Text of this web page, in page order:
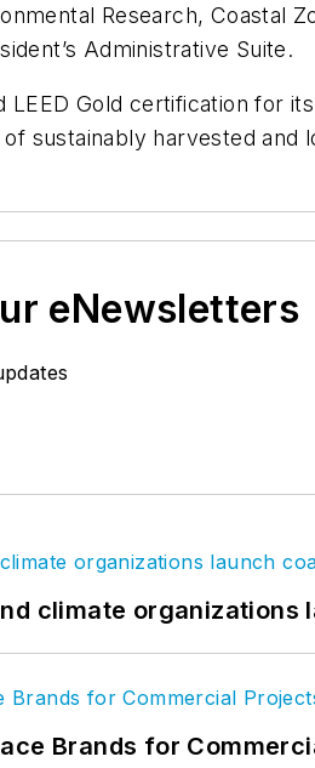
Research, Coastal
Administrative Suite.
LEED Gold certification for
sustainably harvested and
eNewsletters
climate
Brands for